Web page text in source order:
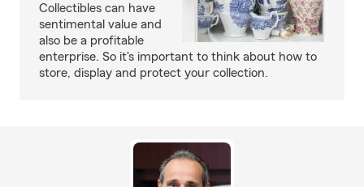
Collectibles can have
sentimental value and
also be a profitable
enterprise. So it's important to think about how to
store, display and protect your collection.